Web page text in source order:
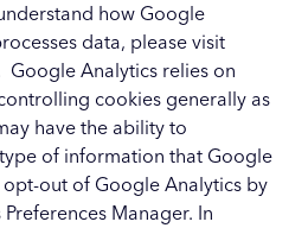
how Google
data, please visit
Google Analytics relies on
cookies generally as
have the ability to
of information that Google
opt-out of Google Analytics by
Manager. In